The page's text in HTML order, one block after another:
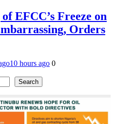
EFCC’s Freeze on
Orders
10 hours ago 0
Search